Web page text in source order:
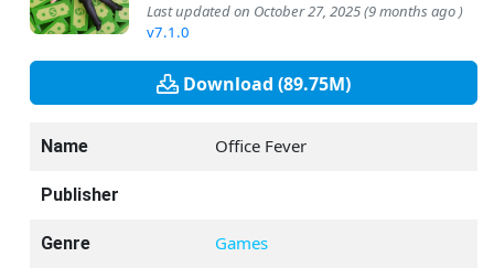
Last updated on October 27, 2025 (9 months ago )
v7.1.0
Download (89.75M)
Name Office Fever
Publisher
Genre Games